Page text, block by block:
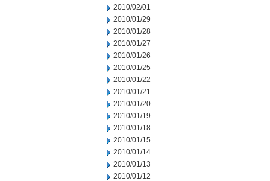
2010/02/01
2010/01/29
2010/01/28
2010/01/27
2010/01/26
2010/01/25
2010/01/22
2010/01/21
2010/01/20
2010/01/19
2010/01/18
2010/01/15
2010/01/14
2010/01/13
2010/01/12